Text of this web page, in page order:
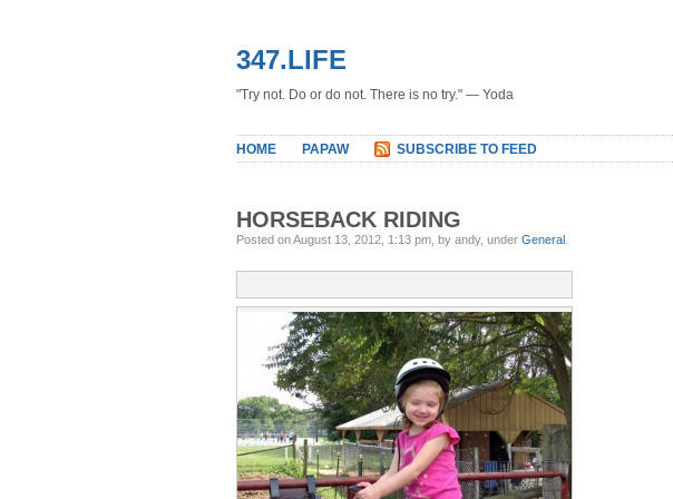
347.LIFE
"Try not. Do or do not. There is no try." — Yoda
HOME PAPAW SUBSCRIBE TO FEED
HORSEBACK RIDING
Posted on August 13, 2012, 1:13 pm, by andy, under General